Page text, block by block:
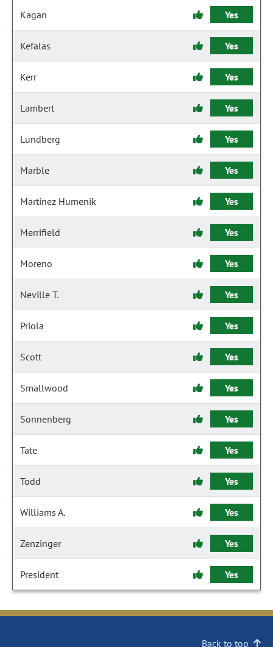
Kagan Yes
Kefalas Yes
Kerr Yes
Lambert Yes
Lundberg Yes
Marble Yes
Martinez Humenik Yes
Merrifield Yes
Moreno Yes
Neville T. Yes
Priola Yes
Scott Yes
Smallwood Yes
Sonnenberg Yes
Tate Yes
Todd Yes
Williams A. Yes
Zenzinger Yes
President Yes
Back to top